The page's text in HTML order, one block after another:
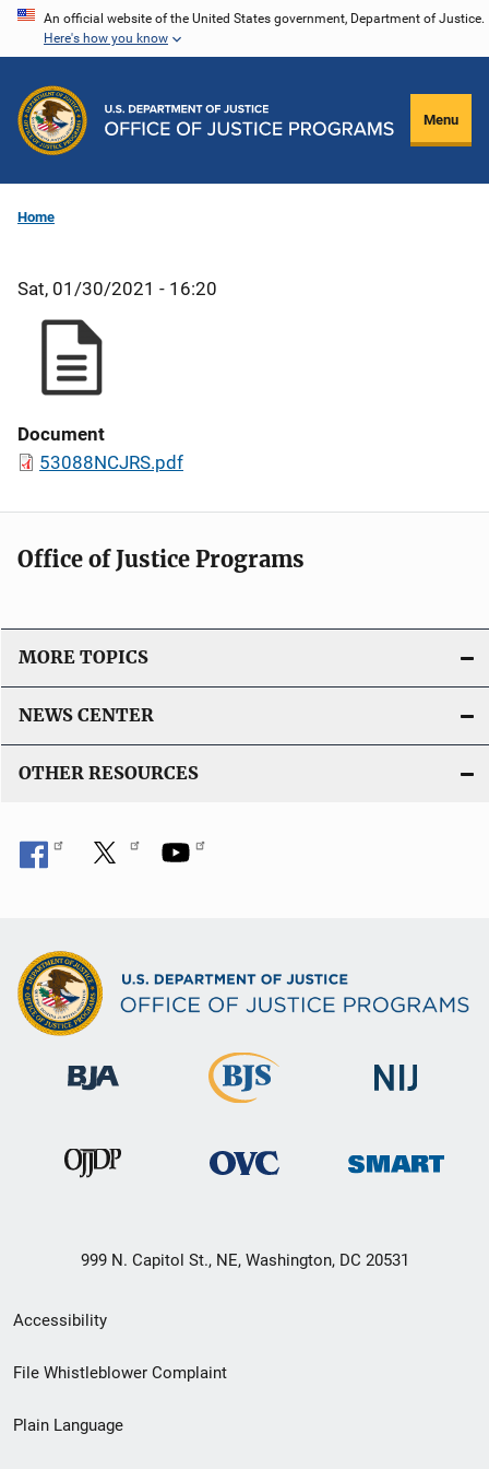
Skip
content
An official website of the United States government, Department of Justice.
Here's how you know
Menu
Home
Sat, 01/30/2021 - 16:20
Document
53088NCJRS.pdf
Office of Justice Programs
MORE TOPICS
NEWS CENTER
OTHER RESOURCES
999 N. Capitol St., NE, Washington, DC 20531
Secondary
Footer
menu
Accessibility
File Whistleblower Complaint
Plain Language